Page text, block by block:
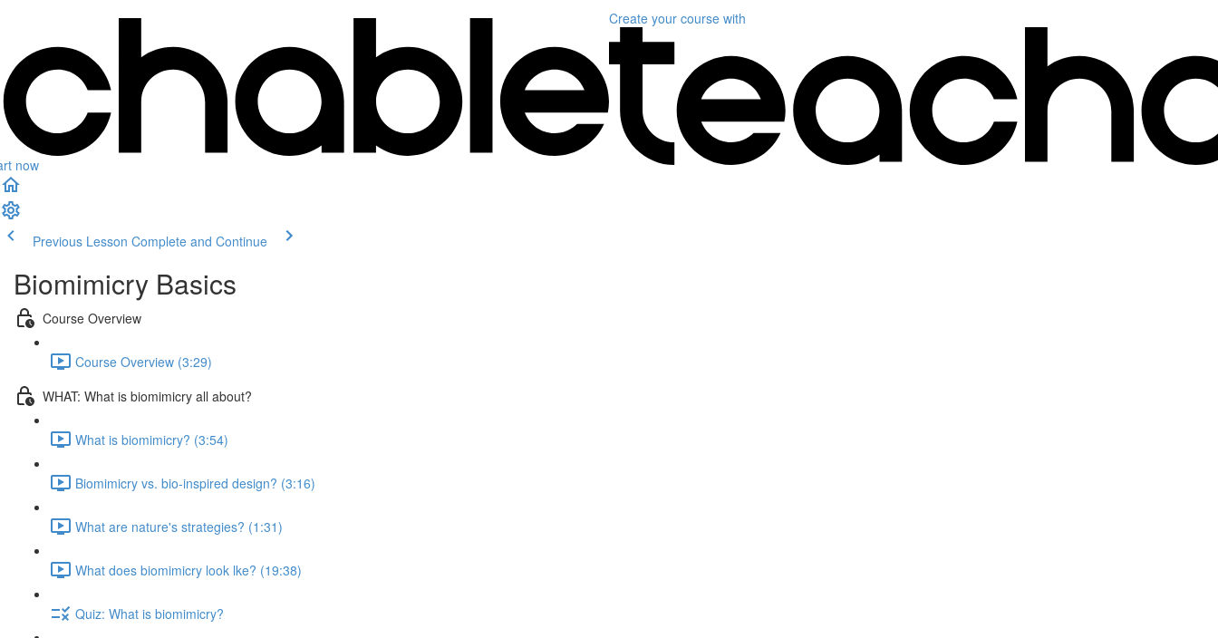
now
Create your course with
Previous Lesson Complete and Continue
Biomimicry Basics
Course Overview
Course Overview (3:29)
WHAT: What is biomimicry all about?
What is biomimicry? (3:54)
Biomimicry vs. bio-inspired design? (3:16)
What are nature's strategies? (1:31)
What does biomimicry look lke? (19:38)
Quiz: What is biomimicry?